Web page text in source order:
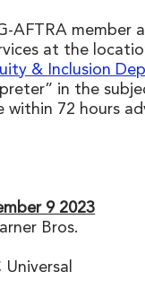
AFTRA member
at the
& Inclusion
in the
within 72 hours
9 2023
Bros.